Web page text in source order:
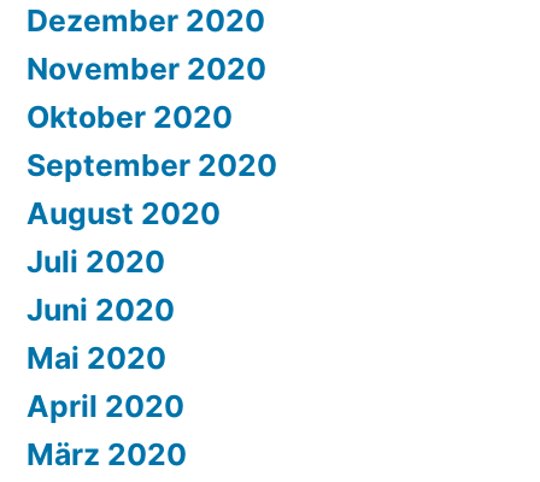
Dezember 2020
November 2020
Oktober 2020
September 2020
August 2020
Juli 2020
Juni 2020
Mai 2020
April 2020
März 2020